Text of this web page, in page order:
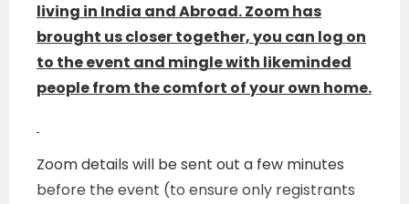
living in India and Abroad. Zoom has
brought us closer together, you can log on
to the event and mingle with likeminded
people from the comfort of your own home.
Zoom details will be sent out a few minutes
before the event (to ensure only registrants